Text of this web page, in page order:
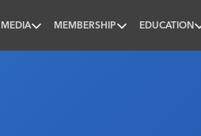
MEDIA MEMBERSHIP EDUCATION